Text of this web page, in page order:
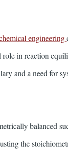
engineering
role in reaction
and a need for
balanced
the